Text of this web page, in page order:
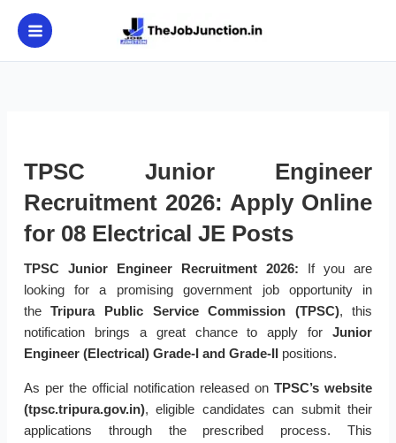
content
TPSC Junior Engineer
Recruitment 2026: Apply Online
for 08 Electrical JE Posts
TPSC Junior Engineer Recruitment 2026: If you are
looking for a promising government job opportunity in
theTripura Public Service Commission (TPSC), this
notification brings a great chance to apply forJunior
Engineer (Electrical) Grade-I and Grade-IIpositions.
As per the official notification released onTPSC’s website
(tpsc.tripura.gov.in), eligible candidates can submit their
applications through the prescribed process. This